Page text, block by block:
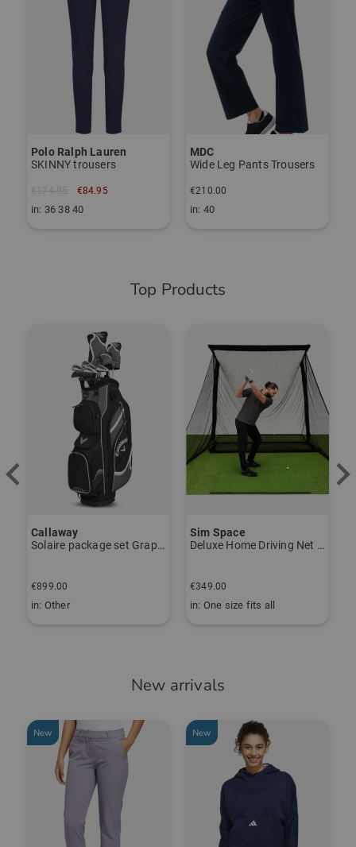
Polo Ralph Lauren
SKINNY trousers
€84.95
in: 36 38 40
MDC
Wide Leg Pants Trousers
€210.00
in: 40
Top Products
Callaway
Solaire package set Graphite, Ladies
€899.00
in: Other
Sim Space
Deluxe Home Driving Net Other
€349.00
in: One size fits all
New arrivals
New New